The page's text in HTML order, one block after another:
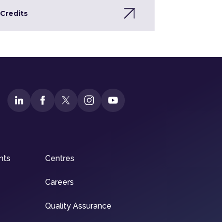
Centres
Careers
Quality Assurance